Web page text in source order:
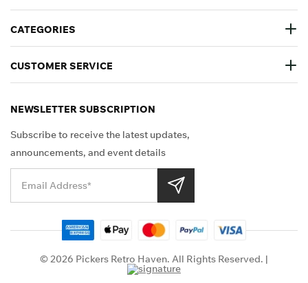
CATEGORIES
CUSTOMER SERVICE
NEWSLETTER SUBSCRIPTION
Subscribe to receive the latest updates,
announcements, and event details
© 2026 Pickers Retro Haven. All Rights Reserved. |
Shop Securely